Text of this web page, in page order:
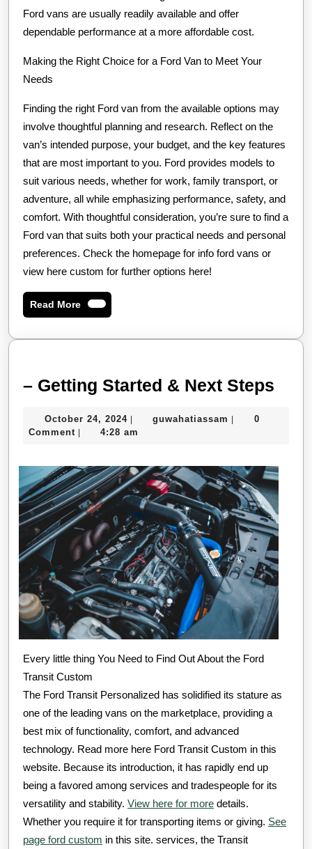
Ford vans are usually readily available and offer
dependable performance at a more affordable cost.
Making the Right Choice for a Ford Van to Meet Your
Needs
Finding the right Ford van from the available options may
involve thoughtful planning and research. Reflect on the
van’s intended purpose, your budget, and the key features
that are most important to you. Ford provides models to
suit various needs, whether for work, family transport, or
adventure, all while emphasizing performance, safety, and
comfort. With thoughtful consideration, you’re sure to find a
Ford van that suits both your practical needs and personal
preferences. Check the homepage for info ford vans or
view here custom for further options here!
Read MoreRead
More
– Getting Started & Next Steps
Next
October 24, 2024October
24,
| guwahatiassam guwahatiassam
|
0
Comment | 4:28 am
Every little thing You Need to Find Out About the Ford
Transit Custom
The Ford Transit Personalized has solidified its stature as
one of the leading vans on the marketplace, providing a
best mix of functionality, comfort, and advanced
technology. Read more here Ford Transit Custom in this
website. Because its introduction, it has rapidly end up
being a favored among services and tradespeople for its
versatility and stability. View here for more details.
Whether you require it for transporting items or giving. See
page ford custom in this site. services, the Transit